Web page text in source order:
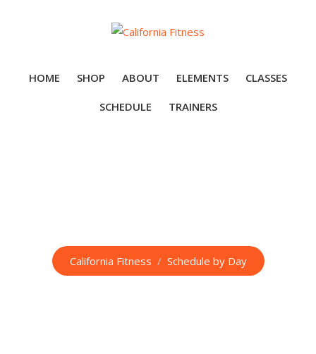
HOME SHOP ABOUT ELEMENTS CLASSES
SCHEDULE TRAINERS
California Fitness / Schedule by Day